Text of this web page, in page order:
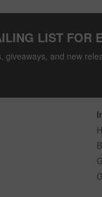
LIST FOR
giveaways, and new